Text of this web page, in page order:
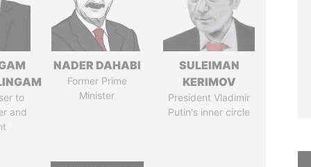
to
and
NADER DAHABI
Former Prime
Minister
SULEIMAN
KERIMOV
President Vladimir
Putin's inner circle